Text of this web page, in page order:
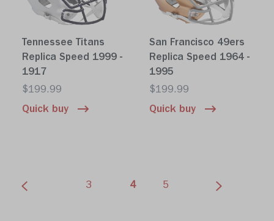
Tennessee Titans
Replica Speed 1999 -
1917
$199.99
Quick buy
San Francisco 49ers
Replica Speed 1964 -
1995
$199.99
Quick buy
3 4(current)
5